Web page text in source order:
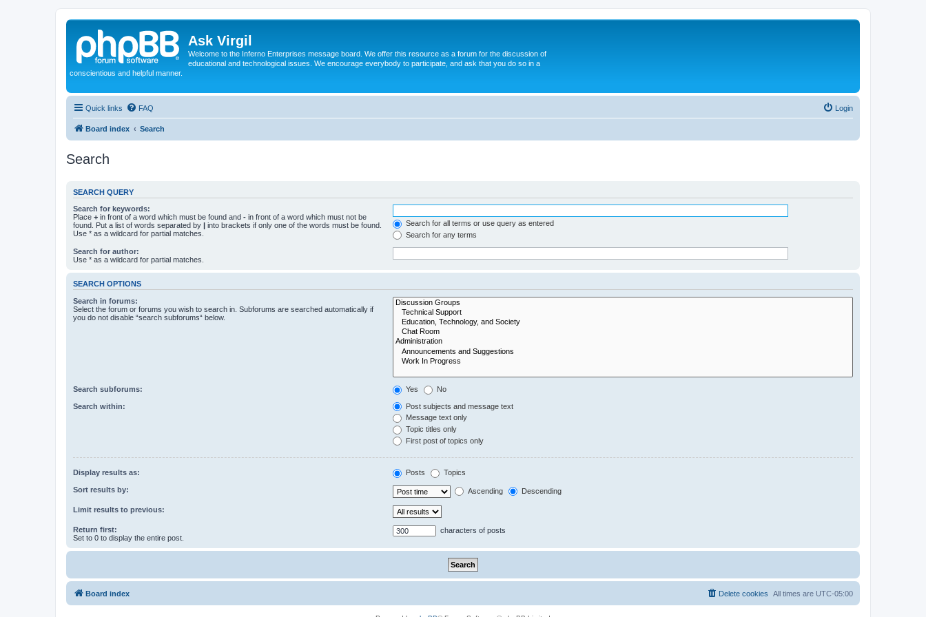
Ask Virgil
Welcome to the Inferno Enterprises message board. We offer this resource as a forum for the discussion of
educational and technological issues. We encourage everybody to participate, and ask that you do so in a
conscientious and helpful manner.
Quick links FAQ Login
Board index Search
Search
SEARCH QUERY
Search for keywords:
Place + in front of a word which must be found and - in front of a word which must not be
found. Put a list of words separated by | into brackets if only one of the words must be found.
Use * as a wildcard for partial matches.
Search for all terms or use query as entered
Search for any terms
Search for author:
Use * as a wildcard for partial matches.
SEARCH OPTIONS
Search in forums:
Select the forum or forums you wish to search in. Subforums are searched automatically if
you do not disable “search subforums“ below.
Search subforums: Yes No
Search within:
Post subjects and message text
Message text only
Topic titles only
First post of topics only
Display results as: Posts Topics
Sort results by: Ascending Descending
Limit results to previous:
Return first:
Set to 0 to display the entire post.
characters of posts
Board index All times are UTC-05:00
Delete cookies